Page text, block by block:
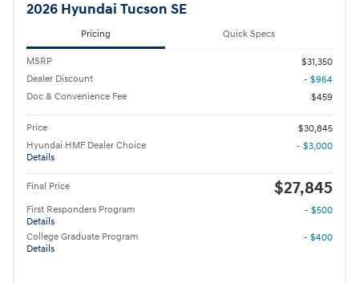
2026 Hyundai Tucson SE
Pricing Quick Specs
MSRP
$31,350
Dealer Discount
- $964
Doc & Convenience Fee
$459
Price
$30,845
Hyundai HMF Dealer Choice
Details
- $3,000
Final Price $27,845
First Responders Program
Details
- $500
College Graduate Program
Details
- $400